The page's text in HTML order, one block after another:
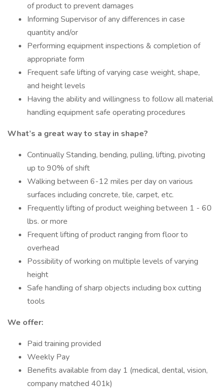
of product to prevent damages
Informing Supervisor of any differences in case
quantity and/or
Performing equipment inspections & completion of
appropriate form
Frequent safe lifting of varying case weight, shape,
and height levels
Having the ability and willingness to follow all material
handling equipment safe operating procedures
What’s a great way to stay in shape?
Continually Standing, bending, pulling, lifting, pivoting
up to 90% of shift
Walking between 6-12 miles per day on various
surfaces including concrete, tile, carpet, etc.
Frequently lifting of product weighing between 1 - 60
lbs. or more
Frequent lifting of product ranging from floor to
overhead
Possibility of working on multiple levels of varying
height
Safe handling of sharp objects including box cutting
tools
We offer:
Paid training provided
Weekly Pay
Benefits available from day 1 (medical, dental, vision,
company matched 401k)